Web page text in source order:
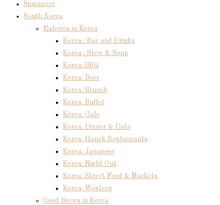
Singapore
South Korea
Eateries in Korea
Korea : Bar and Drinks
Korea : Stew & Soup
Korea: BBQ
Korea: Beer
Korea: Brunch
Korea: Buffet
Korea: Cafe
Korea: Dinner & Date
Korea: Hanok Restaurants
Korea: Japanese
Korea: Night Out
Korea: Street Food & Markets
Korea: Western
Good Brews in Korea